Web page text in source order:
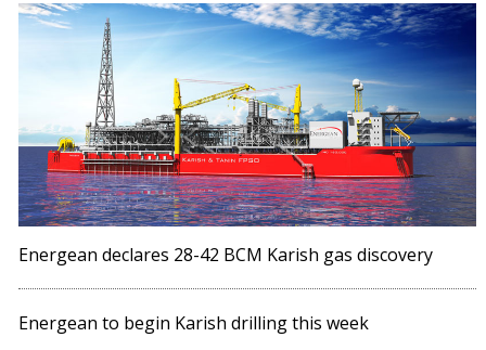
Energean declares 28-42 BCM Karish gas discovery
Energean to begin Karish drilling this week